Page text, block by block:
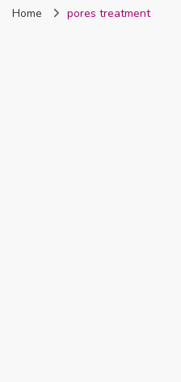
Home pores treatment